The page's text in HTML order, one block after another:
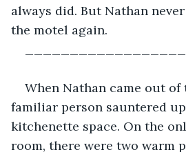
always did. But Nathan
the motel again.
When Nathan came out of
familiar person sauntered
kitchenette space. On the
room, there were two warm